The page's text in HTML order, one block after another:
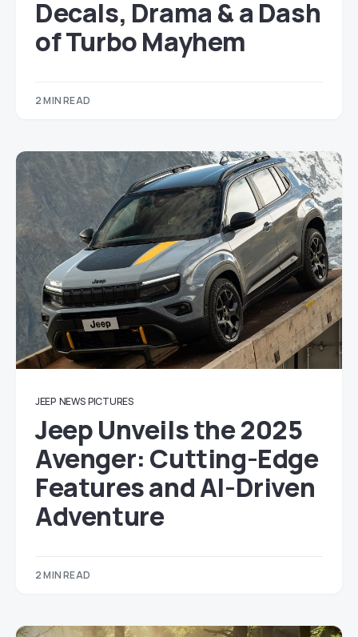
Decals, Drama & a Dash
of Turbo Mayhem
2 MIN READ
JEEP NEWS PICTURES
Jeep Unveils the 2025
Avenger: Cutting-Edge
Features and AI-Driven
Adventure
2 MIN READ